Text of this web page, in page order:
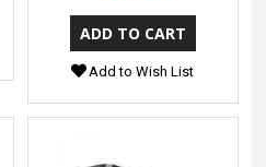
Add to Wish List